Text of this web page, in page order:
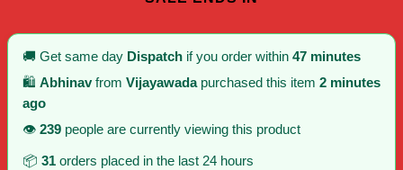
🚚 Get same day Dispatch if you order within 47 minutes
🛍️ Abhinavfrom Vijayawadapurchased this item 2 minutes
ago
👁️ 239 people are currently viewing this product
📦 31 orders placed in the last 24 hours